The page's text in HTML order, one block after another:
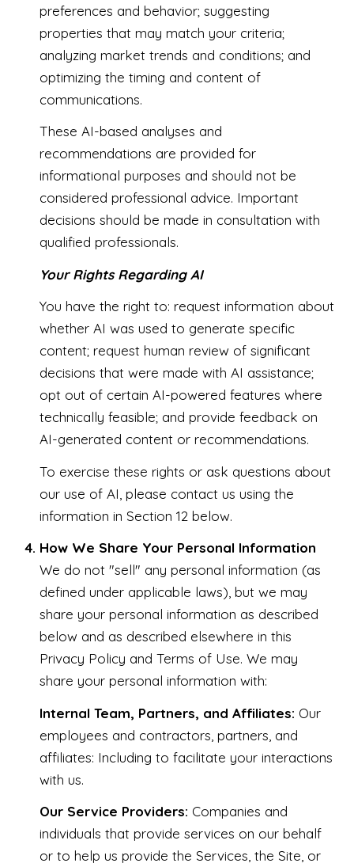
preferences and behavior; suggesting
properties that may match your criteria;
analyzing market trends and conditions; and
optimizing the timing and content of
communications.
These AI-based analyses and
recommendations are provided for
informational purposes and should not be
considered professional advice. Important
decisions should be made in consultation with
qualified professionals.
Your Rights Regarding AI
You have the right to: request information about
whether AI was used to generate specific
content; request human review of significant
decisions that were made with AI assistance;
opt out of certain AI-powered features where
technically feasible; and provide feedback on
AI-generated content or recommendations.
To exercise these rights or ask questions about
our use of AI, please contact us using the
information in Section 12 below.
How We Share Your Personal Information
We do not "sell" any personal information (as
defined under applicable laws), but we may
share your personal information as described
below and as described elsewhere in this
Privacy Policy and Terms of Use. We may
share your personal information with:
Internal Team, Partners, and Affiliates: Our
employees and contractors, partners, and
affiliates: Including to facilitate your interactions
with us.
Our Service Providers: Companies and
individuals that provide services on our behalf
or to help us provide the Services, the Site, or